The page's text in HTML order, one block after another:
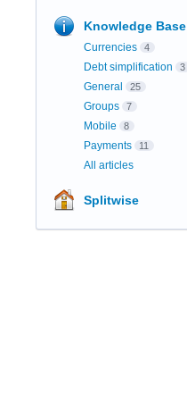
Knowledge Base
Currencies 4
Debt simplification 3
General 25
Groups 7
Mobile 8
Payments 11
All articles
Splitwise